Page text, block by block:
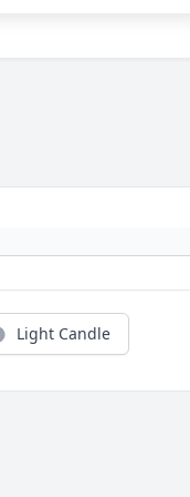
Light Candle